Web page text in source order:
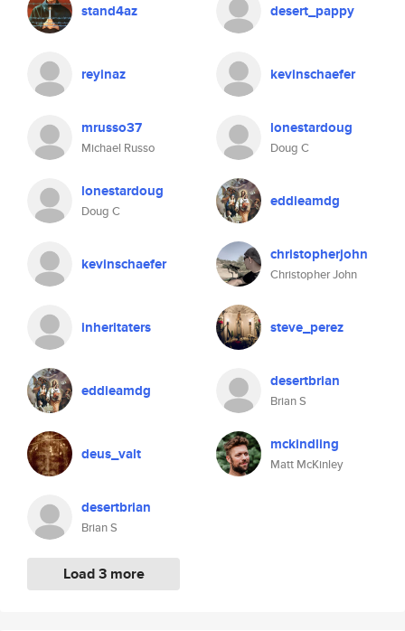
stand4az
reyinaz
mrusso37
Michael Russo
lonestardoug
Doug C
kevinschaefer
inheritaters
eddieamdg
deus_valt
desertbrian
Brian S
Load 3 more
desert_pappy
kevinschaefer
lonestardoug
Doug C
eddieamdg
christopherjohn
Christopher John
steve_perez
desertbrian
Brian S
mckindling
Matt McKinley